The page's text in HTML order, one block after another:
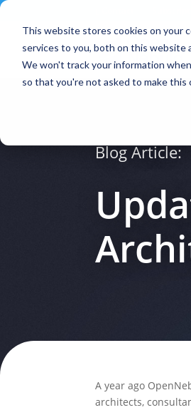
This website stores cookies on your
services to you, both on this website
We won't track your information
so that you're not asked to make this
Blog Article:
A year ago
architects,